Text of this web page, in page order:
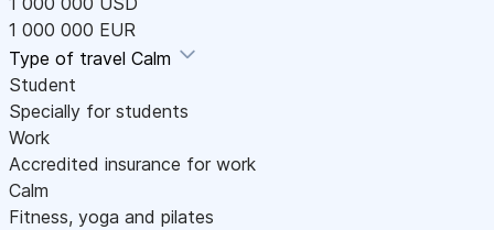
1 000 000 EUR
Type of travel Calm
Student
Specially for students
Work
Accredited insurance for work
Calm
Fitness, yoga and pilates